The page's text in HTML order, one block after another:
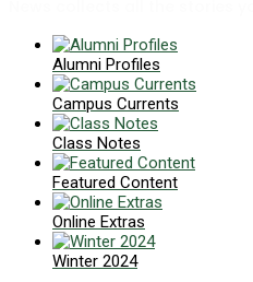
Alumni Profiles
Campus Currents
Class Notes
Featured Content
Online Extras
Winter 2024